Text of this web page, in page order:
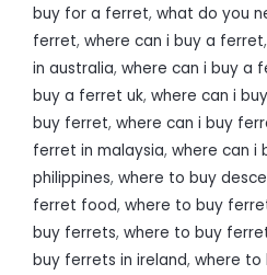
buy for a ferret, what do you
ferret, where can i buy a ferret,
in australia, where can i buy a
buy a ferret uk, where can i
buy ferret, where can i buy
ferret in malaysia, where can i
philippines, where to buy
ferret food, where to buy
buy ferrets, where to buy
buy ferrets in ireland, where to